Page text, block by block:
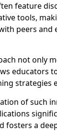
feature
tools,
peers and
not only
educators
strategies
of such
fosters a